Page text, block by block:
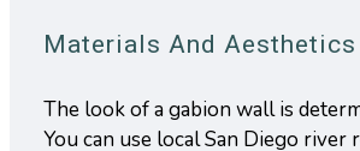
Materials And Aesthetics
The look of a gabion wall is
You can use local San Diego river